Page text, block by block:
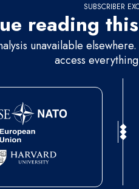
SUBSCRIBER
reading
unavailable
access